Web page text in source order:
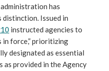
has
Issued in
instructed agencies to
in force,” prioritizing
designated as essential
as provided in the Agency